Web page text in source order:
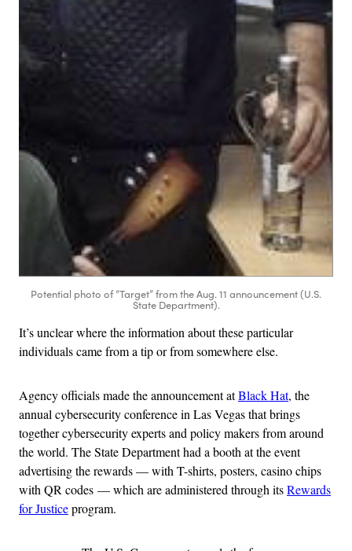
Potential photo of “Target” from the Aug. 11 announcement (U.S.
State Department).
It’s unclear where the information about these particular
individuals came from a tip or from somewhere else.
Agency officials made the announcement atBlack Hat, the
annual cybersecurity conference in Las Vegas that brings
together cybersecurity experts and policy makers from around
the world. The State Department had a booth at the event
advertising the rewards — with T-shirts, posters, casino chips
with QR codes — which are administered through itsRewards
for Justiceprogram.